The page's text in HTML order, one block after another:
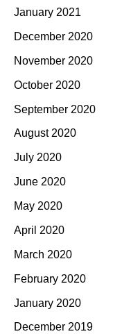
January 2021
December 2020
November 2020
October 2020
September 2020
August 2020
July 2020
June 2020
May 2020
April 2020
March 2020
February 2020
January 2020
December 2019